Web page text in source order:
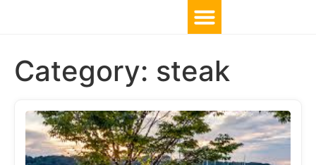
Category: steak